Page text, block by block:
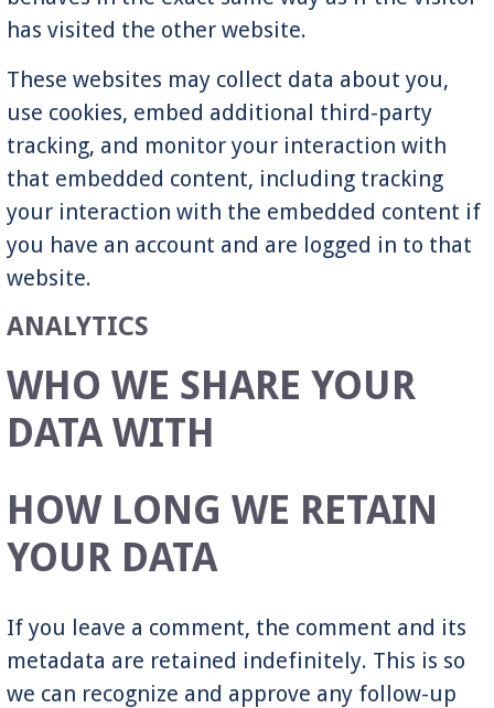
has visited the other website.
These websites may collect data about you,
use cookies, embed additional third-party
tracking, and monitor your interaction with
that embedded content, including tracking
your interaction with the embedded content if
you have an account and are logged in to that
website.
ANALYTICS
WHO WE SHARE YOUR
DATA WITH
HOW LONG WE RETAIN
YOUR DATA
If you leave a comment, the comment and its
metadata are retained indefinitely. This is so
we can recognize and approve any follow-up